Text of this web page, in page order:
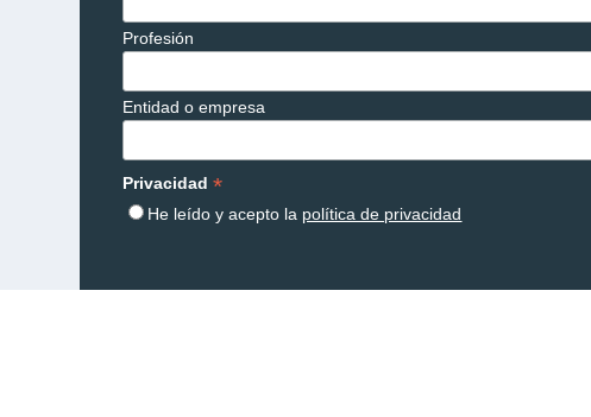
Profesión
Entidad o empresa
Privacidad*
He leído y acepto la política de privacidad